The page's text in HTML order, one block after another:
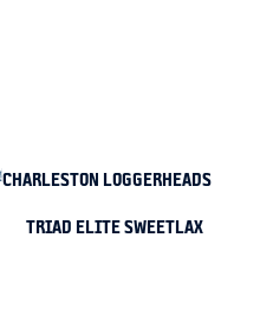
CHARLESTON LOGGERHEADS
TRIAD ELITE SWEETLAX